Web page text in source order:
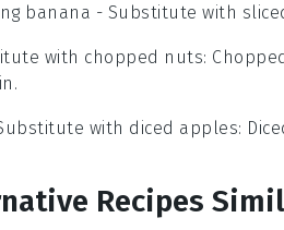
banana - Substitute with
with chopped nuts:
with diced apples:
Recipes